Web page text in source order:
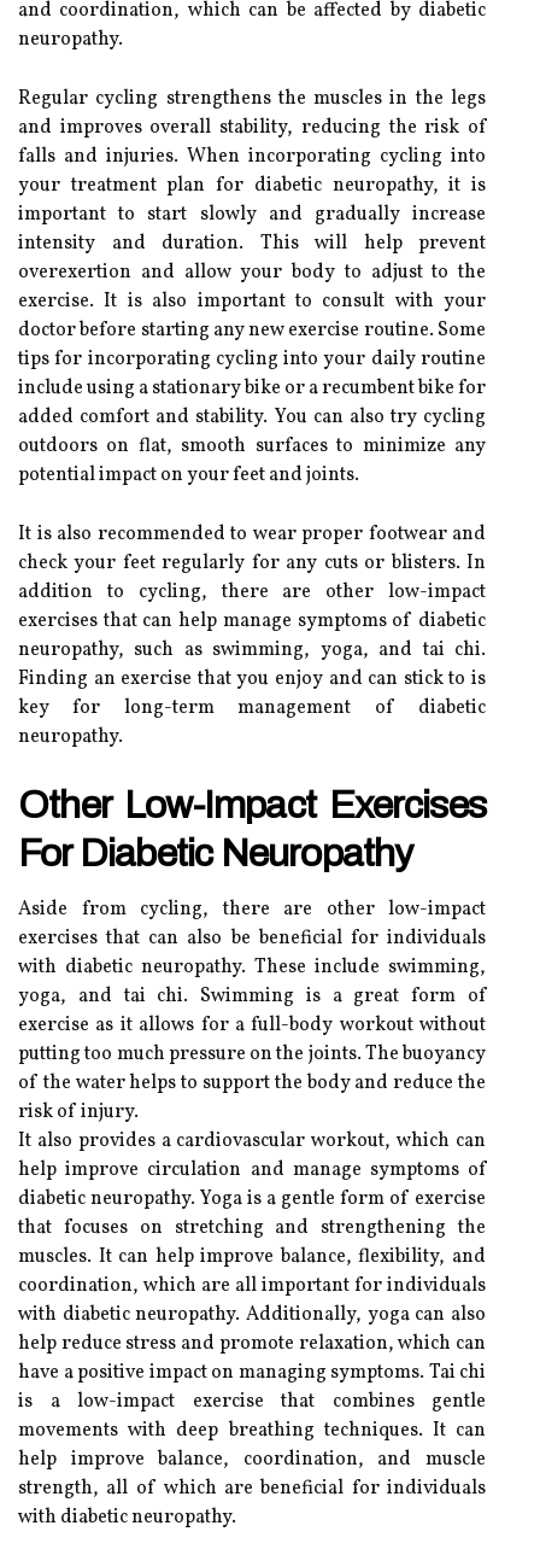
and coordination, which can be affected by diabetic
neuropathy.
Regular cycling strengthens the muscles in the legs
and improves overall stability, reducing the risk of
falls and injuries. When incorporating cycling into
your treatment plan for diabetic neuropathy, it is
important to start slowly and gradually increase
intensity and duration. This will help prevent
overexertion and allow your body to adjust to the
exercise. It is also important to consult with your
doctor before starting any new exercise routine. Some
tips for incorporating cycling into your daily routine
include using a stationary bike or a recumbent bike for
added comfort and stability. You can also try cycling
outdoors on flat, smooth surfaces to minimize any
potential impact on your feet and joints.
It is also recommended to wear proper footwear and
check your feet regularly for any cuts or blisters. In
addition to cycling, there are other low-impact
exercises that can help manage symptoms of diabetic
neuropathy, such as swimming, yoga, and tai chi.
Finding an exercise that you enjoy and can stick to is
key for long-term management of diabetic
neuropathy.
Other Low-Impact Exercises
For Diabetic Neuropathy
Aside from cycling, there are other low-impact
exercises that can also be beneficial for individuals
with diabetic neuropathy. These include swimming,
yoga, and tai chi. Swimming is a great form of
exercise as it allows for a full-body workout without
putting too much pressure on the joints. The buoyancy
of the water helps to support the body and reduce the
risk of injury.
It also provides a cardiovascular workout, which can
help improve circulation and manage symptoms of
diabetic neuropathy. Yoga is a gentle form of exercise
that focuses on stretching and strengthening the
muscles. It can help improve balance, flexibility, and
coordination, which are all important for individuals
with diabetic neuropathy. Additionally, yoga can also
help reduce stress and promote relaxation, which can
have a positive impact on managing symptoms. Tai chi
is a low-impact exercise that combines gentle
movements with deep breathing techniques. It can
help improve balance, coordination, and muscle
strength, all of which are beneficial for individuals
with diabetic neuropathy.